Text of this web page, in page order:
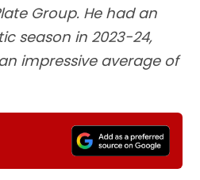
Group. He had an
season in 2023-24,
impressive average of